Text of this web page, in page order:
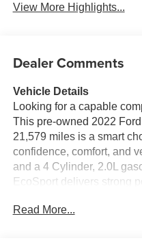
View More Highlights...
Dealer Comments
Vehicle Details
Looking for a capable
This pre-owned 2022
21,579 miles is a smart
confidence, comfort, and
and a 4 Cylinder, 2.0L
EcoSport delivers strong
Read More...